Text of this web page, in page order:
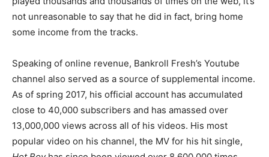
not unreasonable to say that he did in fact, bring home
some income from the tracks.
Speaking of online revenue, Bankroll Fresh’s Youtube
channel also served as a source of supplemental income.
As of spring 2017, his official account has accumulated
close to 40,000 subscribers and has amassed over
13,000,000 views across all of his videos. His most
popular video on his channel, the MV for his hit single,